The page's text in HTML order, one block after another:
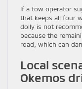
If a tow operator
that keeps all four
dolly is not
because the
road, which can
Local
Okemos